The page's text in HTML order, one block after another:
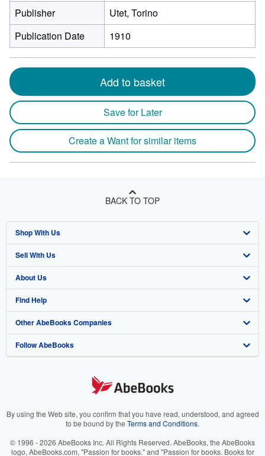
Publisher
Utet, Torino
Publication Date
1910
Add to basket
Save for Later
Create a Want for similar items
BACK TO TOP
Shop With Us
Advanced Search
Browse Collections
My Account
My Orders
View Basket
Sell With Us
Start Selling
Join Our Affiliate Program
Book Buyback
Refer a seller
About Us
About AbeBooks
Media
Careers
Your Ads Privacy Choices
Find Help
Help
Customer Support
Other AbeBooks Companies
AbeBooks.co.uk
AbeBooks.it
Follow AbeBooks
By using the Web site, you confirm that you have read, understood, and agreed
to be bound by the Terms and Conditions.
© 1996 - 2026 AbeBooks Inc. All Rights Reserved. AbeBooks, the AbeBooks
logo, AbeBooks.com, "Passion for books." and "Passion for books. Books for